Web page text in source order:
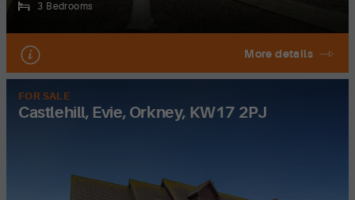
3 Bedrooms
More details
FOR SALE
Castlehill, Evie, Orkney, KW17 2PJ